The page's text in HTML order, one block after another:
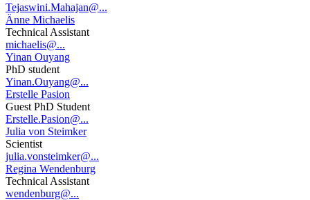
Tejaswini.Mahajan@...
Änne Michaelis
Technical Assistant
michaelis@...
Yinan Ouyang
PhD student
Yinan.Ouyang@...
Erstelle Pasion
Guest PhD Student
Erstelle.Pasion@...
Julia von Steimker
Scientist
julia.vonsteimker@...
Regina Wendenburg
Technical Assistant
wendenburg@...